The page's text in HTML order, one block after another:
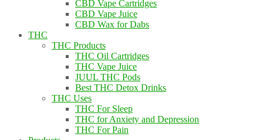
CBD Vape Cartridges
CBD Vape Juice
CBD Wax for Dabs
THC
THC Products
THC Oil Cartridges
THC Vape Juice
JUUL THC Pods
Best THC Detox Drinks
THC Uses
THC For Sleep
THC for Anxiety and Depression
THC For Pain